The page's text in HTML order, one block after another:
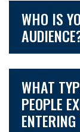
WHO IS
WHAT
PEOPLE